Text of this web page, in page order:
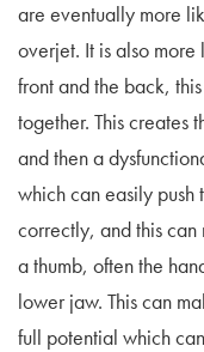
are eventually more
overjet. It is also
front and the back,
together. This creates
and then a
which can easily push
correctly, and this
a thumb, often the
lower jaw. This can
full potential which